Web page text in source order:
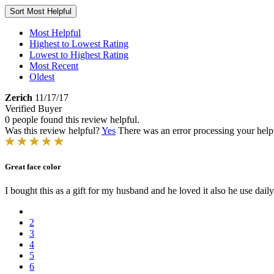
Sort Most Helpful
Most Helpful
Highest to Lowest Rating
Lowest to Highest Rating
Most Recent
Oldest
Zerich 11/17/17
Verified Buyer
0 people found this review helpful.
Was this review helpful?Yes There was an error processing your
Great face color
I bought this as a gift for my husband and he loved it also he use
2
3
4
5
6